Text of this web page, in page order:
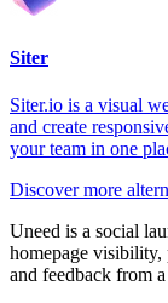
Siter
Siter.io is a visual
and create
your team in one
Discover more
Uneed is a social
homepage
and feedback from